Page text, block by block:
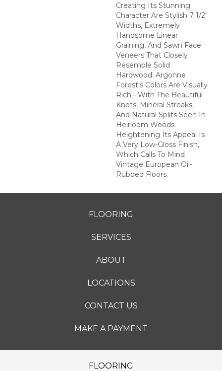
Creating Its Stunning
Character Are Stylish 7 1/2"
Widths, Extremely
Handsome Linear
Graining, And Sawn Face
Veneers That Closely
Resemble Solid
Hardwood. Argonne
Forest's Colors Are Visually
Rich - With The Beautiful
Knots, Mineral Streaks,
And Natural Splits Seen In
Heirloom Woods.
Heightening Its Appeal Is
A Very Low-Gloss Finish,
Which Calls To Mind
Vintage European Oil-
Rubbed Floors.
FLOORING
SERVICES
ABOUT
LOCATIONS
CONTACT US
MAKE A PAYMENT
FLOORING